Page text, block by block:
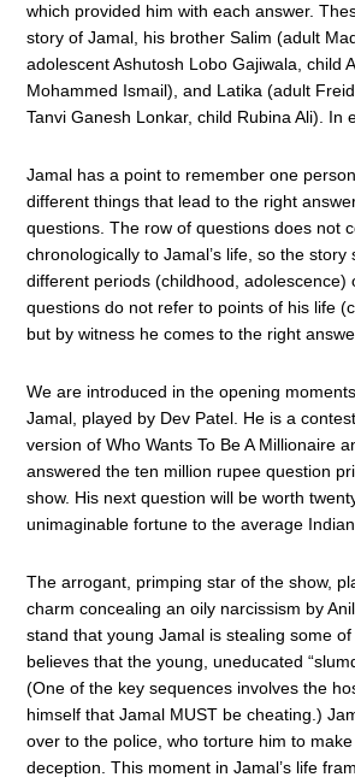
which provided him with each answer.
story of Jamal, his brother Salim (adult
adolescent Ashutosh Lobo Gajiwala, child
Mohammed Ismail), and Latika (adult
Tanvi Ganesh Lonkar, child Rubina Ali). In
Jamal has a point to remember one
different things that lead to the right
questions. The row of questions does not
chronologically to Jamal’s life, so the story
different periods (childhood, adolescence)
questions do not refer to points of his life
but by witness he comes to the right
We are introduced in the opening
Jamal, played by Dev Patel. He is a
version of Who Wants To Be A Millionaire
answered the ten million rupee question
show. His next question will be worth
unimaginable fortune to the average Indian.
The arrogant, primping star of the show,
charm concealing an oily narcissism by
stand that young Jamal is stealing some
believes that the young, uneducated
(One of the key sequences involves the
himself that Jamal MUST be cheating.)
over to the police, who torture him to
deception. This moment in Jamal’s life